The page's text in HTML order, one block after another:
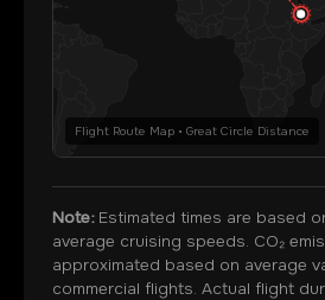
Flight Route Map • Great Circle Distance
Note:Estimated times are based
average cruising speeds. CO₂
approximated based on average
commercial flights. Actual flight